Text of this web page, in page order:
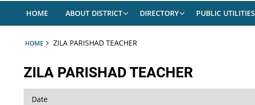
HOME ABOUT DISTRICT DIRECTORY PUBLIC UTILITIES
HOME ZILA PARISHAD TEACHER
ZILA PARISHAD TEACHER
Date